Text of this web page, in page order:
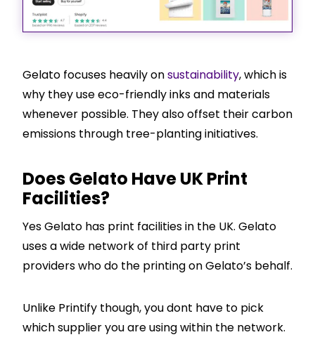
Gelato focuses heavily onsustainability, which is
why they use eco-friendly inks and materials
whenever possible. They also offset their carbon
emissions through tree-planting initiatives.
Does Gelato Have UK Print
Facilities?
Yes Gelato has print facilities in the UK. Gelato
uses a wide network of third party print
providers who do the printing on Gelato’s behalf.
Unlike Printify though, you dont have to pick
which supplier you are using within the network.